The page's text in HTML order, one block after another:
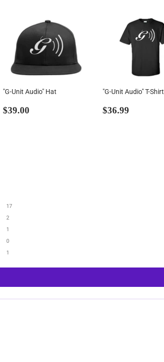
"G-Unit Audio" Hat
Regular
$39.00
"G-Unit Audio" T-Shirt
Regular
$36.99
17
2
1
0
1